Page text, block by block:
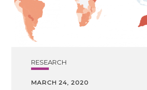
RESEARCH
MARCH 24, 2020